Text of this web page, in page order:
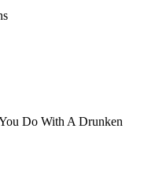
Do With A Drunken